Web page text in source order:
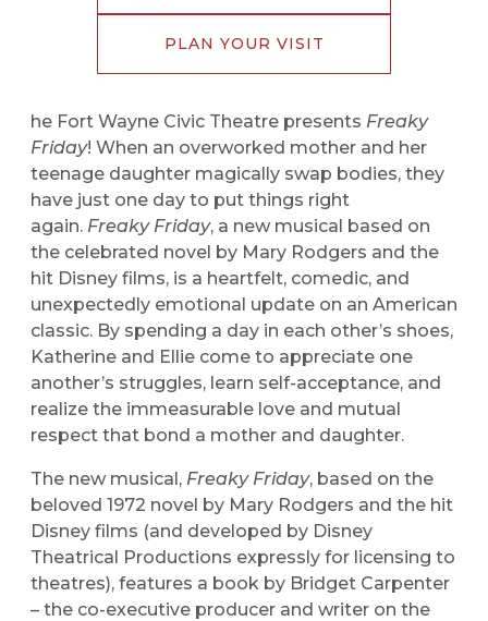
PLAN YOUR VISIT
he Fort Wayne Civic Theatre presents Freaky
Friday! When an overworked mother and her
teenage daughter magically swap bodies, they
have just one day to put things right
again. Freaky Friday, a new musical based on
the celebrated novel by Mary Rodgers and the
hit Disney films, is a heartfelt, comedic, and
unexpectedly emotional update on an American
classic. By spending a day in each other’s shoes,
Katherine and Ellie come to appreciate one
another’s struggles, learn self-acceptance, and
realize the immeasurable love and mutual
respect that bond a mother and daughter.
The new musical, Freaky Friday, based on the
beloved 1972 novel by Mary Rodgers and the hit
Disney films (and developed by Disney
Theatrical Productions expressly for licensing to
theatres), features a book by Bridget Carpenter
– the co-executive producer and writer on the